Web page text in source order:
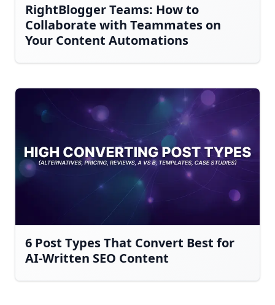
RightBlogger Teams: How to
Collaborate with Teammates on
Your Content Automations
6 Post Types That Convert Best for
AI-Written SEO Content